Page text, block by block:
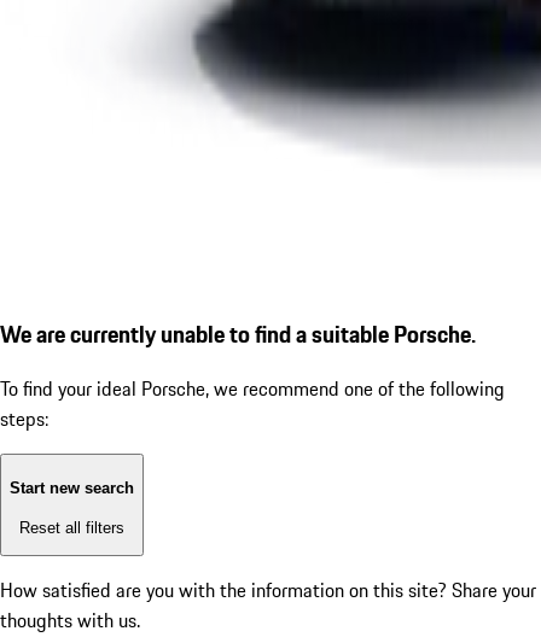
We are currently unable to find a suitable Porsche.
To find your ideal Porsche, we recommend one of the following
steps:
Start new search
Reset all filters
How satisfied are you with the information on this site? Share your
thoughts with us.